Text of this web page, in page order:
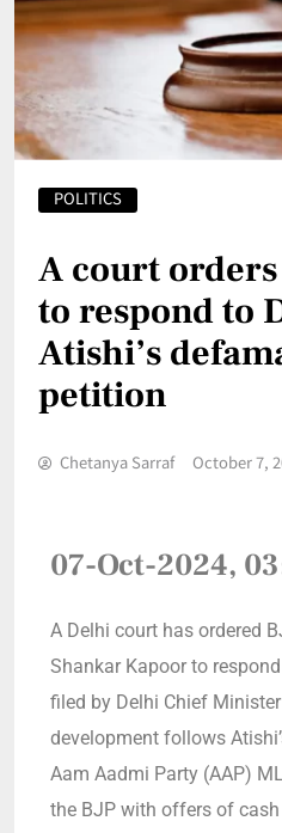
POLITICS
A court
to respond to
Atishi’s
petition
Chetanya Sarraf October 7,
07-Oct-2024,
A Delhi court has ordered
Shankar Kapoor to
filed by Delhi Chief
development follows
Aam Aadmi Party (AAP)
the BJP with offers of